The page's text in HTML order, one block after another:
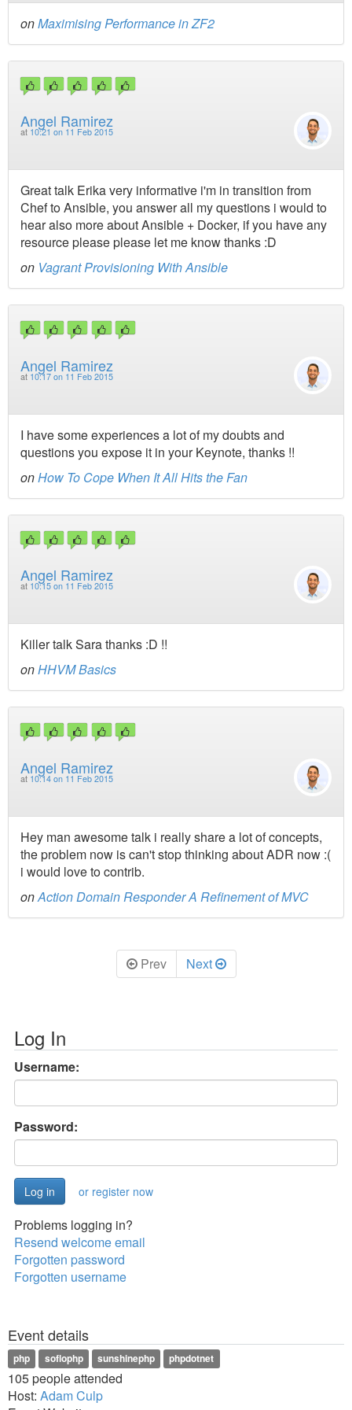
onMaximising Performance in ZF2
Angel Ramirez
at 10:21 on 11 Feb 2015
Great talk Erika very informative i'm in transition from
Chef to Ansible, you answer all my questions i would to
hear also more about Ansible + Docker, if you have any
resource please please let me know thanks :D
on Vagrant Provisioning With Ansible
Angel Ramirez
at 10:17 on 11 Feb 2015
I have some experiences a lot of my doubts and
questions you expose it in your Keynote, thanks !!
onHow To Cope When It All Hits the Fan
Angel Ramirez
at 10:15 on 11 Feb 2015
Killer talk Sara thanks :D !!
onHHVM Basics
Angel Ramirez
at 10:14 on 11 Feb 2015
Hey man awesome talk i really share a lot of concepts,
the problem now is can't stop thinking about ADR now :(
i would love to contrib.
onAction Domain Responder A Refinement of MVC
Prev Next
Log In
Username:
Password:
or register now
Problems logging in?
Resend welcome email
Forgotten password
Forgotten username
Event details
php soflophp sunshinephp phpdotnet
105 people attended
Host: Adam Culp